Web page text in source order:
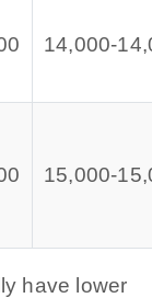
14,000‑14,
15,000‑15,
have lower